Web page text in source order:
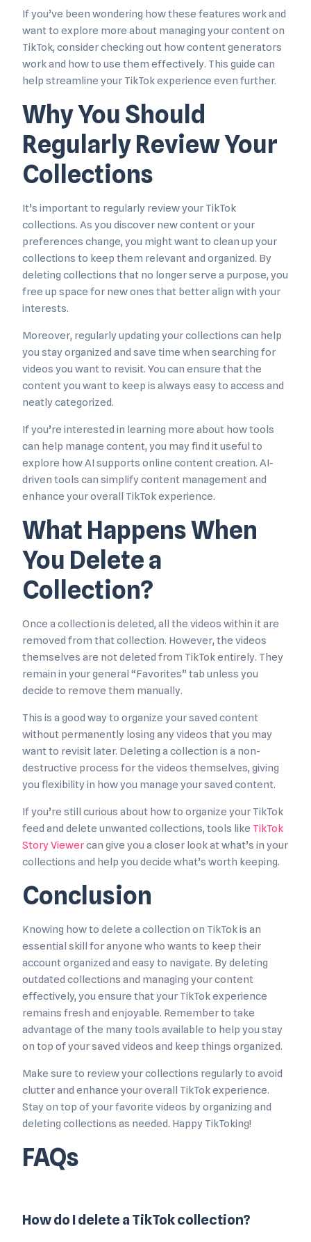
If you’ve been wondering how these features work and
want to explore more about managing your content on
TikTok, consider checking out how content generators
work and how to use them effectively. This guide can
help streamline your TikTok experience even further.
Why You Should
Regularly Review Your
Collections
It’s important to regularly review your TikTok
collections. As you discover new content or your
preferences change, you might want to clean up your
collections to keep them relevant and organized. By
deleting collections that no longer serve a purpose, you
free up space for new ones that better align with your
interests.
Moreover, regularly updating your collections can help
you stay organized and save time when searching for
videos you want to revisit. You can ensure that the
content you want to keep is always easy to access and
neatly categorized.
If you’re interested in learning more about how tools
can help manage content, you may find it useful to
explore how AI supports online content creation. AI-
driven tools can simplify content management and
enhance your overall TikTok experience.
What Happens When
You Delete a
Collection?
Once a collection is deleted, all the videos within it are
removed from that collection. However, the videos
themselves are not deleted from TikTok entirely. They
remain in your general “Favorites” tab unless you
decide to remove them manually.
This is a good way to organize your saved content
without permanently losing any videos that you may
want to revisit later. Deleting a collection is a non-
destructive process for the videos themselves, giving
you flexibility in how you manage your saved content.
If you’re still curious about how to organize your TikTok
feed and delete unwanted collections, tools like TikTok
Story Viewercan give you a closer look at what’s in your
collections and help you decide what’s worth keeping.
Conclusion
Knowing how to delete a collection on TikTok is an
essential skill for anyone who wants to keep their
account organized and easy to navigate. By deleting
outdated collections and managing your content
effectively, you ensure that your TikTok experience
remains fresh and enjoyable. Remember to take
advantage of the many tools available to help you stay
on top of your saved videos and keep things organized.
Make sure to review your collections regularly to avoid
clutter and enhance your overall TikTok experience.
Stay on top of your favorite videos by organizing and
deleting collections as needed. Happy TikToking!
FAQs
How do I delete a TikTok collection?